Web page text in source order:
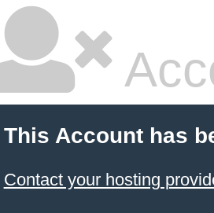
This Account has
Contact your hosting